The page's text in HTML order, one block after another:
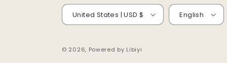
United States | USD $ English
© 2026, Powered by Libiyi